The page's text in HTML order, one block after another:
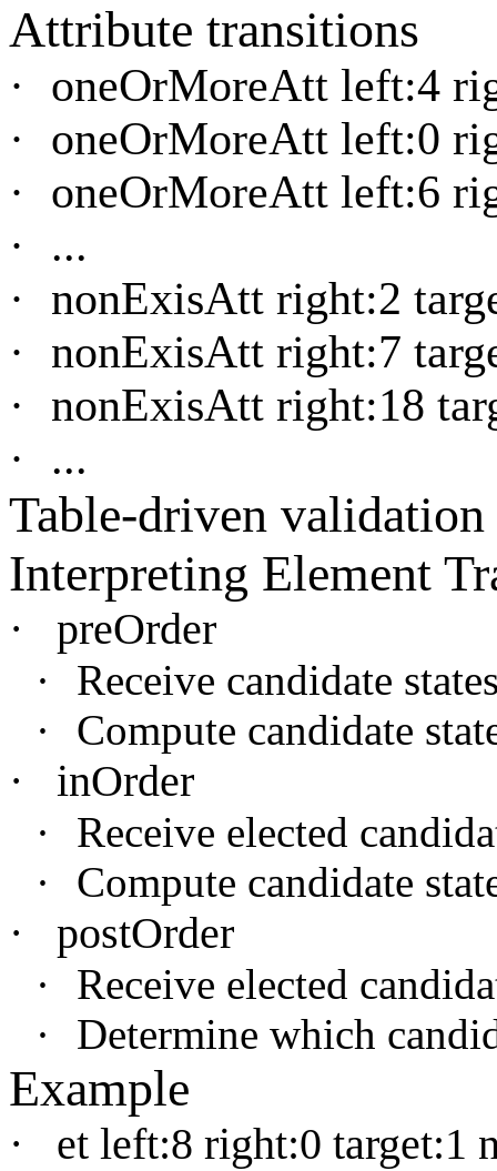
Attribute transitions
·
oneOrMoreAtt left:4
·
oneOrMoreAtt left:0
·
oneOrMoreAtt left:6
·
...
·
nonExisAtt right:2
·
nonExisAtt right:7
·
nonExisAtt right:18
·
...
Table-driven validation
Interpreting Element
· preOrder
·
Receive candidate
·
Compute candidate
· inOrder
·
Receive elected
·
Compute candidate
· postOrder
·
Receive elected
·
Determine which
Example
·
et left:8 right:0 target:1